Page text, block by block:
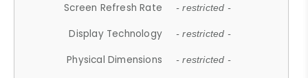
Screen Refresh Rate - restricted -
Display Technology - restricted -
Physical Dimensions - restricted -